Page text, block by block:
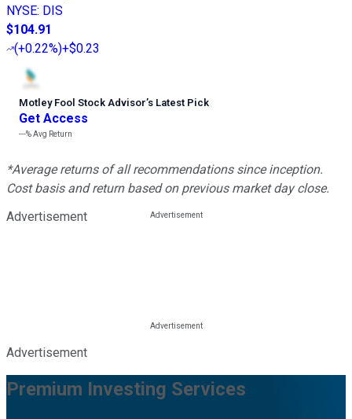
NYSE: DIS
$104.91
(+0.22%)+$0.23
Motley Fool Stock Advisor’s Latest Pick
Get Access
---%Avg Return
*Average returns of all recommendations since inception.
Cost basis and return based on previous market day close.
Advertisement
Advertisement
Premium Investing Services